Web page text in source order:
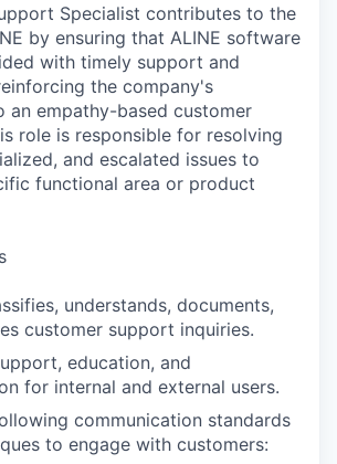
Specialist contributes to the
by ensuring that ALINE software
with timely support and
the company's
an empathy-based customer
role is responsible for resolving
and escalated issues to
functional area or product
understands, documents,
customer support inquiries.
education, and
for internal and external users.
communication standards
to engage with customers: